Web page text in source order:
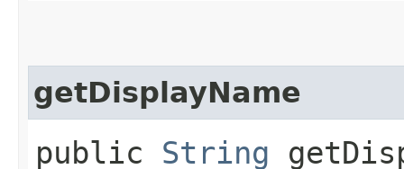
getDisplayName
public String